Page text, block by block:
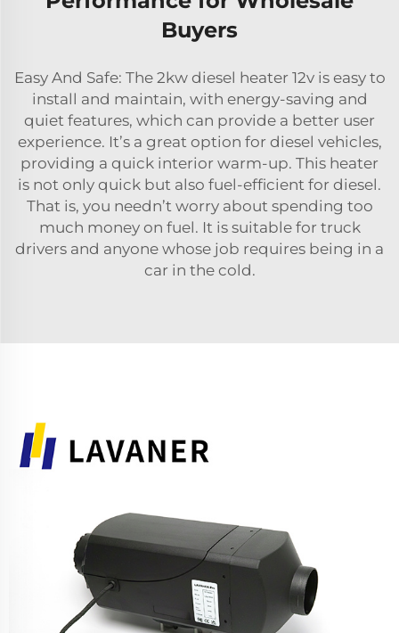
Buyers
Easy And Safe: The 2kw diesel heater 12v is easy to
install and maintain, with energy-saving and
quiet features, which can provide a better user
experience. It’s a great option for diesel vehicles,
providing a quick interior warm-up. This heater
is not only quick but also fuel-efficient for diesel.
That is, you needn’t worry about spending too
much money on fuel. It is suitable for truck
drivers and anyone whose job requires being in a
car in the cold.